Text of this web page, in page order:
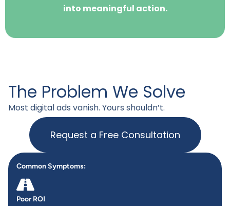
into meaningful action.
The Problem We Solve
Most digital ads vanish. Yours shouldn’t.
Request a Free Consultation
Common Symptoms:
Poor ROI